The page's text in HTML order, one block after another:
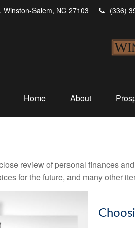
Winston-Salem, NC 27103 (336)
Home About
review of personal finances
for the future, and many other